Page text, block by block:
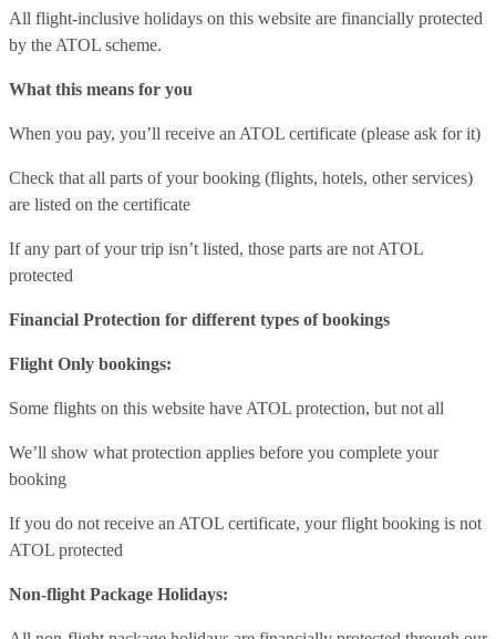
All flight-inclusive holidays on this website are financially protected
by the ATOL scheme.
What this means for you
When you pay, you’ll receive an ATOL certificate (please ask for it)
Check that all parts of your booking (flights, hotels, other services)
are listed on the certificate
If any part of your trip isn’t listed, those parts are not ATOL
protected
Financial Protection for different types of bookings
Flight Only bookings:
Some flights on this website have ATOL protection, but not all
We’ll show what protection applies before you complete your
booking
If you do not receive an ATOL certificate, your flight booking is not
ATOL protected
Non-flight Package Holidays: